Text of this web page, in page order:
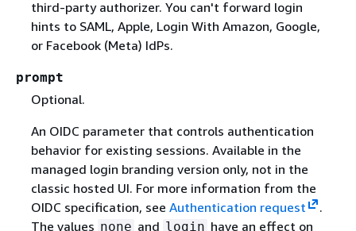
third-party authorizer. You can't forward login
hints to SAML, Apple, Login With Amazon, Google,
or Facebook (Meta) IdPs.
prompt
Optional.
An OIDC parameter that controls authentication
behavior for existing sessions. Available in the
managed login branding version only, not in the
classic hosted UI. For more information from the
OIDC specification, see Authentication request
.
The values none and login have an effect on